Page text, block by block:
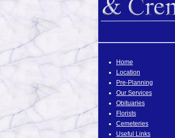
Home
Location
Pre-Planning
Our Services
Obituaries
Florists
Cemeteries
Useful Links